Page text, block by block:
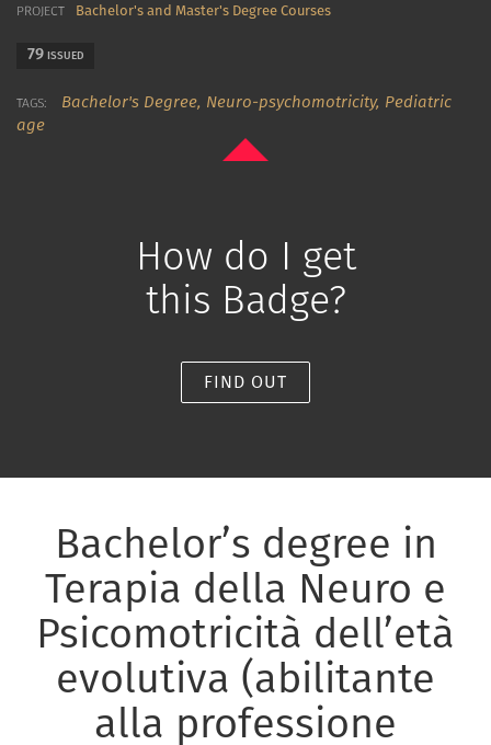
PROJECT
Bachelor's and Master's Degree Courses
79 ISSUED
TAGS: Bachelor's Degree, Neuro-psychomotricity, Pediatric
age
How do I get
this Badge?
FIND OUT
Bachelor’s degree in
Terapia della Neuro e
Psicomotricità dell’età
evolutiva (abilitante
alla professione